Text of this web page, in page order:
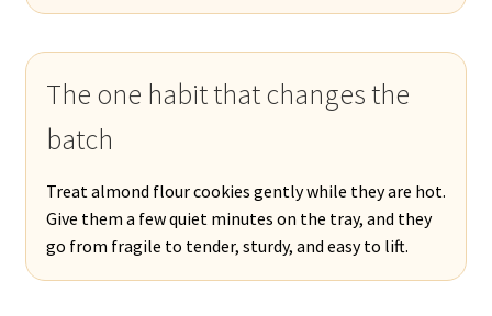
The one habit that changes the
batch
Treat almond flour cookies gently while they are hot.
Give them a few quiet minutes on the tray, and they
go from fragile to tender, sturdy, and easy to lift.